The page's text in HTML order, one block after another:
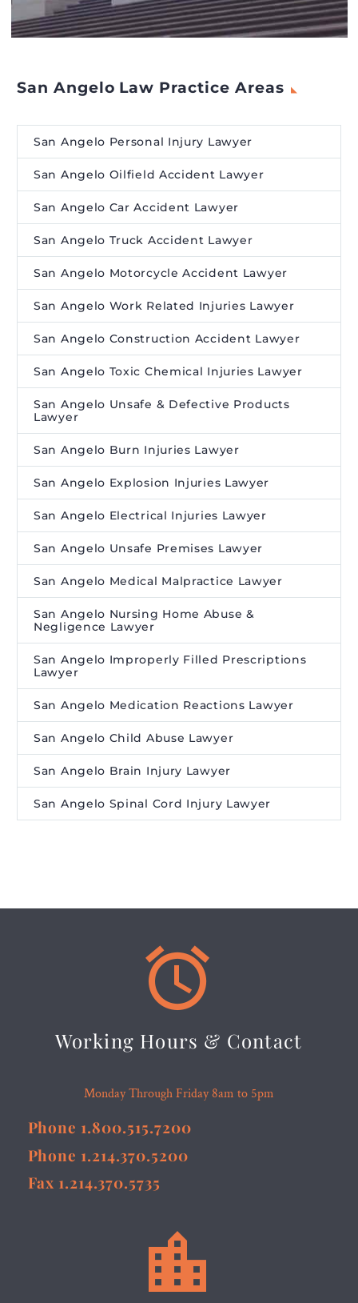
San Angelo Law Practice Areas
San Angelo Personal Injury Lawyer
San Angelo Oilfield Accident Lawyer
San Angelo Car Accident Lawyer
San Angelo Truck Accident Lawyer
San Angelo Motorcycle Accident Lawyer
San Angelo Work Related Injuries Lawyer
San Angelo Construction Accident Lawyer
San Angelo Toxic Chemical Injuries Lawyer
San Angelo Unsafe & Defective Products
Lawyer
San Angelo Burn Injuries Lawyer
San Angelo Explosion Injuries Lawyer
San Angelo Electrical Injuries Lawyer
San Angelo Unsafe Premises Lawyer
San Angelo Medical Malpractice Lawyer
San Angelo Nursing Home Abuse &
Negligence Lawyer
San Angelo Improperly Filled Prescriptions
Lawyer
San Angelo Medication Reactions Lawyer
San Angelo Child Abuse Lawyer
San Angelo Brain Injury Lawyer
San Angelo Spinal Cord Injury Lawyer


Working Hours & Contact
Monday Through Friday 8am to 5pm
Phone 1.800.515.7200
Phone 1.214.370.5200
Fax 1.214.370.5735

